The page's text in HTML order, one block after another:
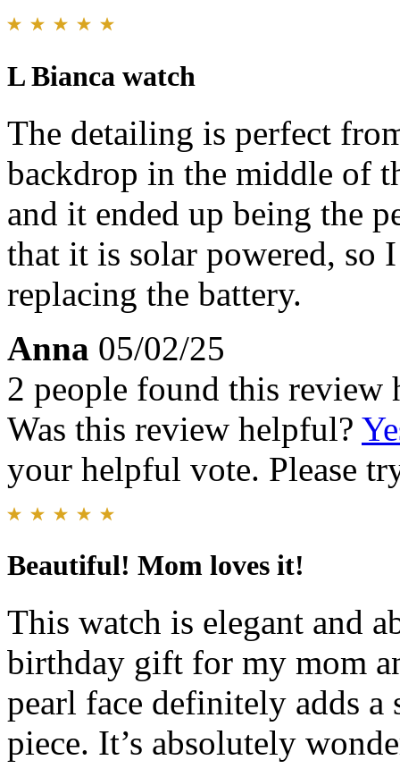
L Bianca watch
The detailing is perfect
backdrop in the middle of
and it ended up being the
that it is solar powered, so
replacing the battery.
Anna 05/02/25
2 people found this review
Was this review helpful?
your helpful vote. Please
Beautiful! Mom loves it!
This watch is elegant and
birthday gift for my mom
pearl face definitely adds
piece. It’s absolutely